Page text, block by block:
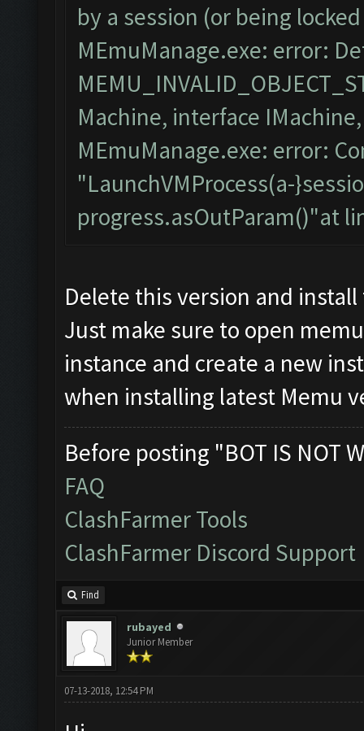
by a session (or being
MEmuManage.exe: error:
Machine, interface
MEmuManage.exe: error:
"LaunchVMProcess(a-
progress.asOutParam()"at
Delete this version and
Just make sure to open
instance and create a new
when installing latest Memu
Before posting "BOT IS NOT
FAQ
ClashFarmer Tools
ClashFarmer Discord Support
Find
rubayed
Junior Member
07-13-2018, 12:54 PM